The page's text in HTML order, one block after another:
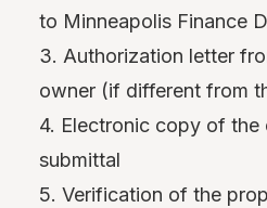
to Minneapolis Finance
3. Authorization letter
owner (if different from
4. Electronic copy of the
submittal
5. Verification of the